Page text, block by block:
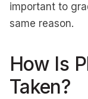
important to
same reason.
How Is
Taken?